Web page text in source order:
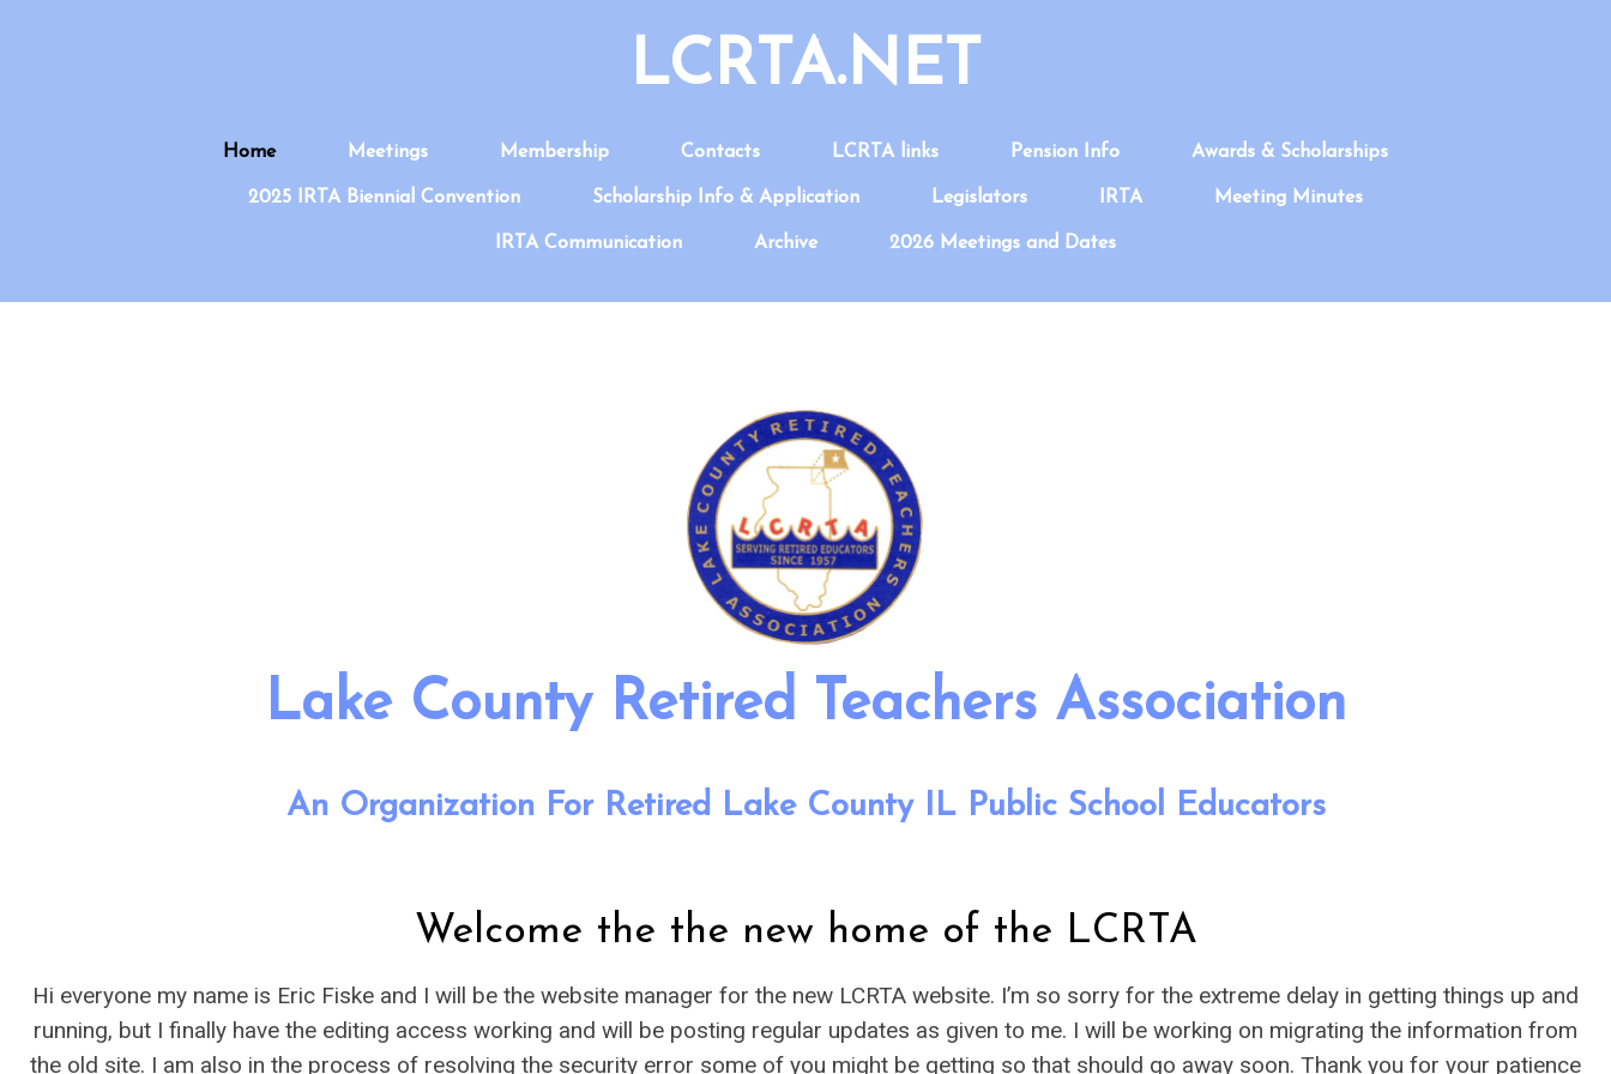
LCRTA.NET
Home Meetings Membership Contacts LCRTA links Pension Info Awards & Scholarships
2025 IRTA Biennial Convention Scholarship Info & Application Legislators IRTA Meeting Minutes
IRTA Communication Archive 2026 Meetings and Dates
Lake County Retired Teachers Association
An Organization For Retired Lake County IL Public School Educators
Welcome the the new home of the LCRTA
Hi everyone my name is Eric Fiske and I will be the website manager for the new LCRTA website. I’m so sorry for the extreme delay in getting things up and
running, but I finally have the editing access working and will be posting regular updates as given to me. I will be working on migrating the information from
the old site. I am also in the process of resolving the security error some of you might be getting so that should go away soon. Thank you for your patience